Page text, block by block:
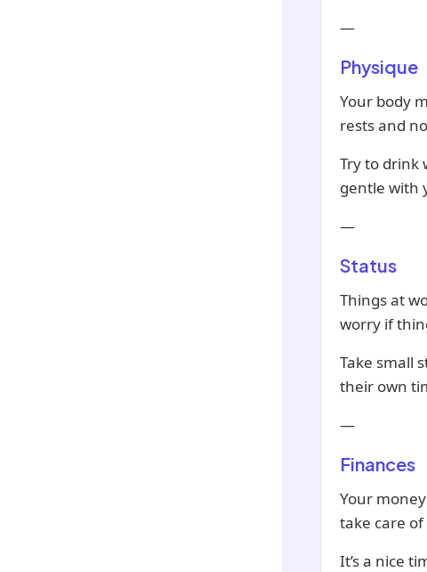
—
Physique
Your body
rests and
Try to drink
gentle with
—
Status
Things at
worry if
Take small
their own
—
Finances
Your
take care
It’s a nice